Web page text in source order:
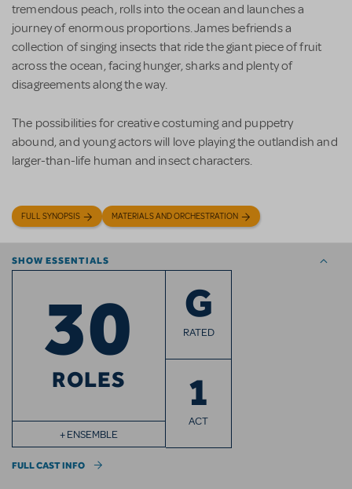
tremendous peach, rolls into the ocean and launches a
journey of enormous proportions. James befriends a
collection of singing insects that ride the giant piece of fruit
across the ocean, facing hunger, sharks and plenty of
disagreements along the way.
The possibilities for creative costuming and puppetry
abound, and young actors will love playing the outlandish and
larger-than-life human and insect characters.
FULL SYNOPSIS MATERIALS AND ORCHESTRATION
SHOW ESSENTIALS
30
ROLES
+ ENSEMBLE
G
RATED
1
ACT
FULL CAST INFO